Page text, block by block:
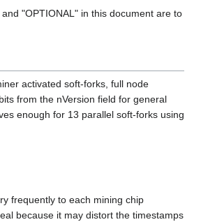
"OPTIONAL" in this document are to
activated soft-forks, full node
from the nVersion field for general
enough for 13 parallel soft-forks using
frequently to each mining chip
because it may distort the timestamps